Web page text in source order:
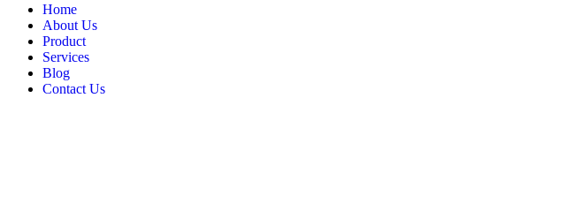
Home
About Us
Product
Services
Blog
Contact Us